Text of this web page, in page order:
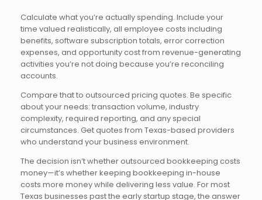
Calculate what you’re actually spending. Include your
time valued realistically, all employee costs including
benefits, software subscription totals, error correction
expenses, and opportunity cost from revenue-generating
activities you’re not doing because you’re reconciling
accounts.
Compare that to outsourced pricing quotes. Be specific
about your needs: transaction volume, industry
complexity, required reporting, and any special
circumstances. Get quotes from Texas-based providers
who understand your business environment.
The decision isn’t whether outsourced bookkeeping costs
money—it’s whether keeping bookkeeping in-house
costs more money while delivering less value. For most
Texas businesses past the early startup stage, the answer